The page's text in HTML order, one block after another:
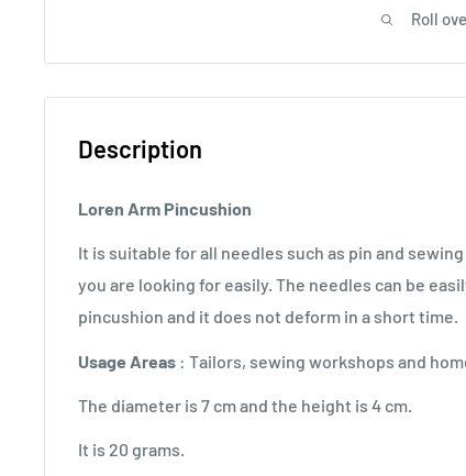
Roll
Description
Loren Arm Pincushion
It is suitable for all needles such as pin and
you are looking for easily. The needles can be
pincushion and it does not deform in a short time.
Usage Areas : Tailors, sewing workshops and
The diameter is 7 cm and the height is 4 cm.
It is 20 grams.